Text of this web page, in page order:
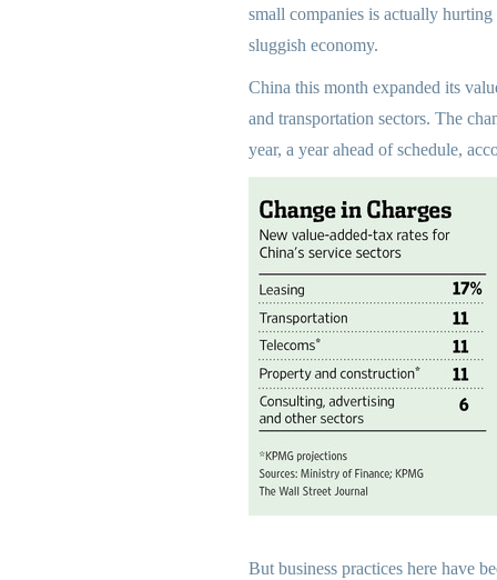
small companies is actually
sluggish economy.
China this month expanded its
and transportation sectors. The
year, a year ahead of schedule,
But business practices here have